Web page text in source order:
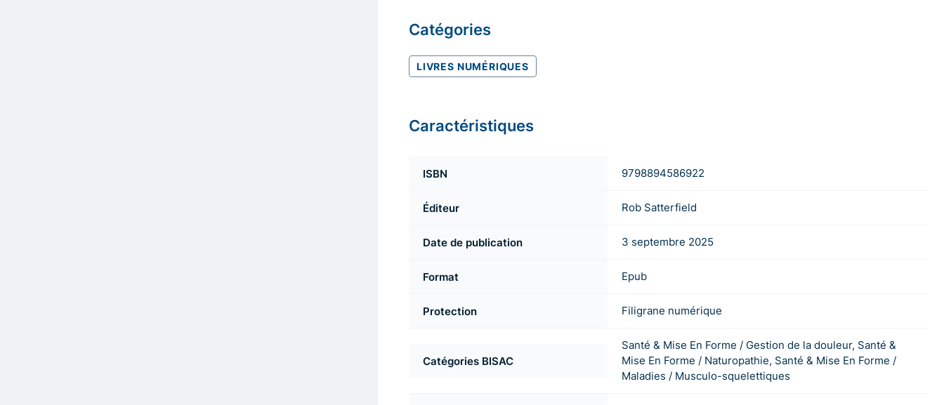
Catégories
LIVRES NUMÉRIQUES
Caractéristiques
ISBN 9798894586922
Éditeur Rob Satterfield
Date de publication 3 septembre 2025
Format Epub
Protection Filigrane numérique
Catégories BISAC
Santé & Mise En Forme / Gestion de la douleur, Santé &
Mise En Forme / Naturopathie, Santé & Mise En Forme /
Maladies / Musculo-squelettiques